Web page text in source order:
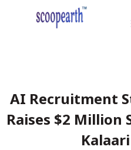
AI Recruitment
Raises $2 Million